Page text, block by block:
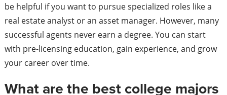
be helpful if you want to pursue specialized roles like a
real estate analyst or an asset manager. However, many
successful agents never earn a degree. You can start
with pre-licensing education, gain experience, and grow
your career over time.
What are the best college majors